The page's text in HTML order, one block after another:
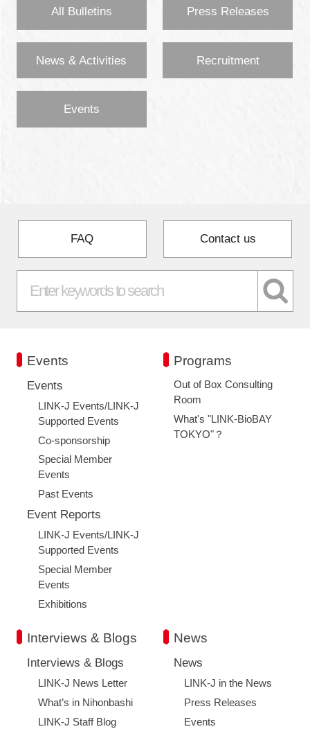
All Bulletins Press Releases
News & Activities Recruitment
Events
FAQ Contact us
Events
Events
LINK-J Events/LINK-J
Supported Events
Co-sponsorship
Special Member
Events
Past Events
Event Reports
LINK-J Events/LINK-J
Supported Events
Special Member
Events
Exhibitions
Programs
Out of Box Consulting
Room
What's "LINK-BioBAY
TOKYO"？
Interviews & Blogs
Interviews & Blogs
LINK-J News Letter
What’s in Nihonbashi
LINK-J Staff Blog
News
News
LINK-J in the News
Press Releases
Events